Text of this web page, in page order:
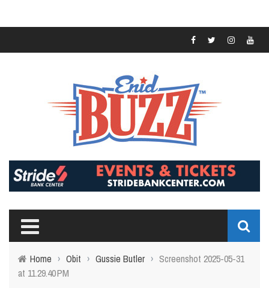
Home › Obit › Gussie Butler › Screenshot 2025-05-31
at 11.29.40 PM